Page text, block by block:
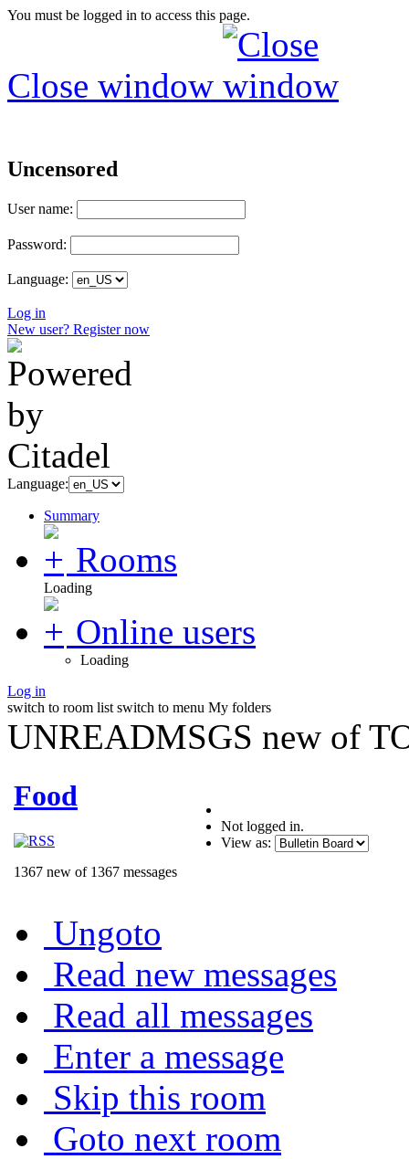
You must be logged in to access this page.
Close window
Uncensored
User name:
Password:
Language:
Log in
New user? Register now
Language:
Summary
Rooms
Loading
Online users
Loading
Log in
switch to room list switch to menu My folders
UNREADMSGS new of
Food
1367 new of 1367 messages
Not logged in.
View as:
Ungoto
Read new messages
Read all messages
Enter a message
Skip this room
Goto next room